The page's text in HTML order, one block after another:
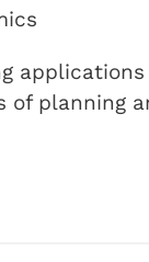
of planning